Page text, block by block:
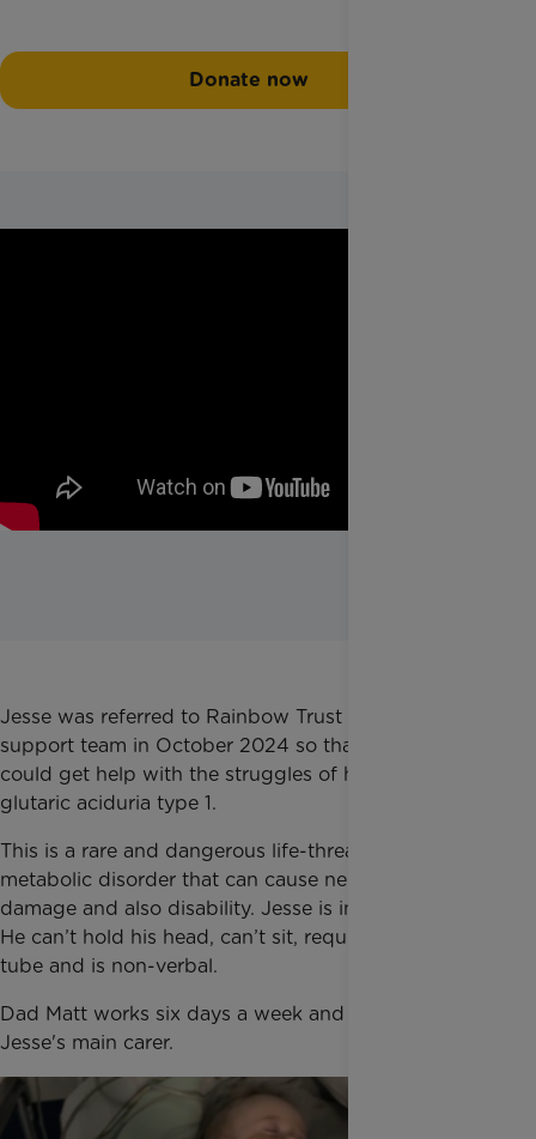
Donate now
Jesse was referred to Rainbow Trust via a local
support team in October 2024 so that the family
could get help with the struggles of his condition:
glutaric aciduria type 1.
This is a rare and dangerous life-threatening
metabolic disorder that can cause neurological
damage and also disability. Jesse is in a wheelchair.
He can’t hold his head, can’t sit, requires a feeding
tube and is non-verbal.
Dad Matt works six days a week and mum Kirsty is
Jesse's main carer.